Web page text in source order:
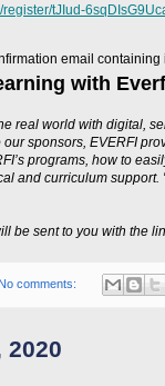
tJIud-
email
with
real world with digital,
sponsors, EVERFI
programs, how to
and curriculum support. '
be sent to you with the
No comments:
2020